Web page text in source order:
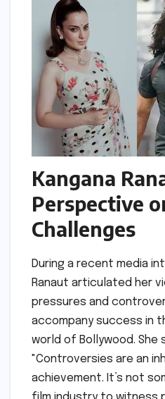
Kangana
Perspective
Challenges
During a recent media
Ranaut articulated her
pressures and
accompany success in
world of Bollywood. She
"Controversies are an
achievement. It’s not